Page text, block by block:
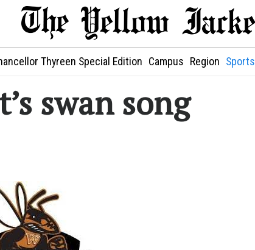
Thyreen Special Edition Campus Region Sports
swan song